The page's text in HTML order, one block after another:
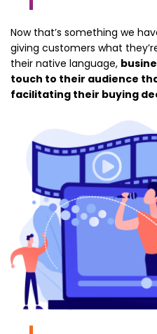
Now that’s something we
giving customers what
their native language,
touch to their audience
facilitating their buying